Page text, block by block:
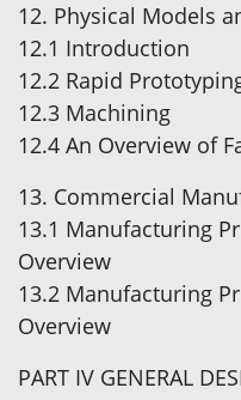
12. Physical Models
12.1 Introduction
12.2 Rapid
12.3 Machining
12.4 An Overview of
13. Commercial
13.1 Manufacturing
Overview
13.2 Manufacturing
Overview
PART IV GENERAL